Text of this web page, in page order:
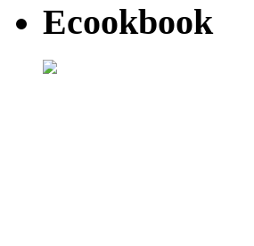
Ecookbook